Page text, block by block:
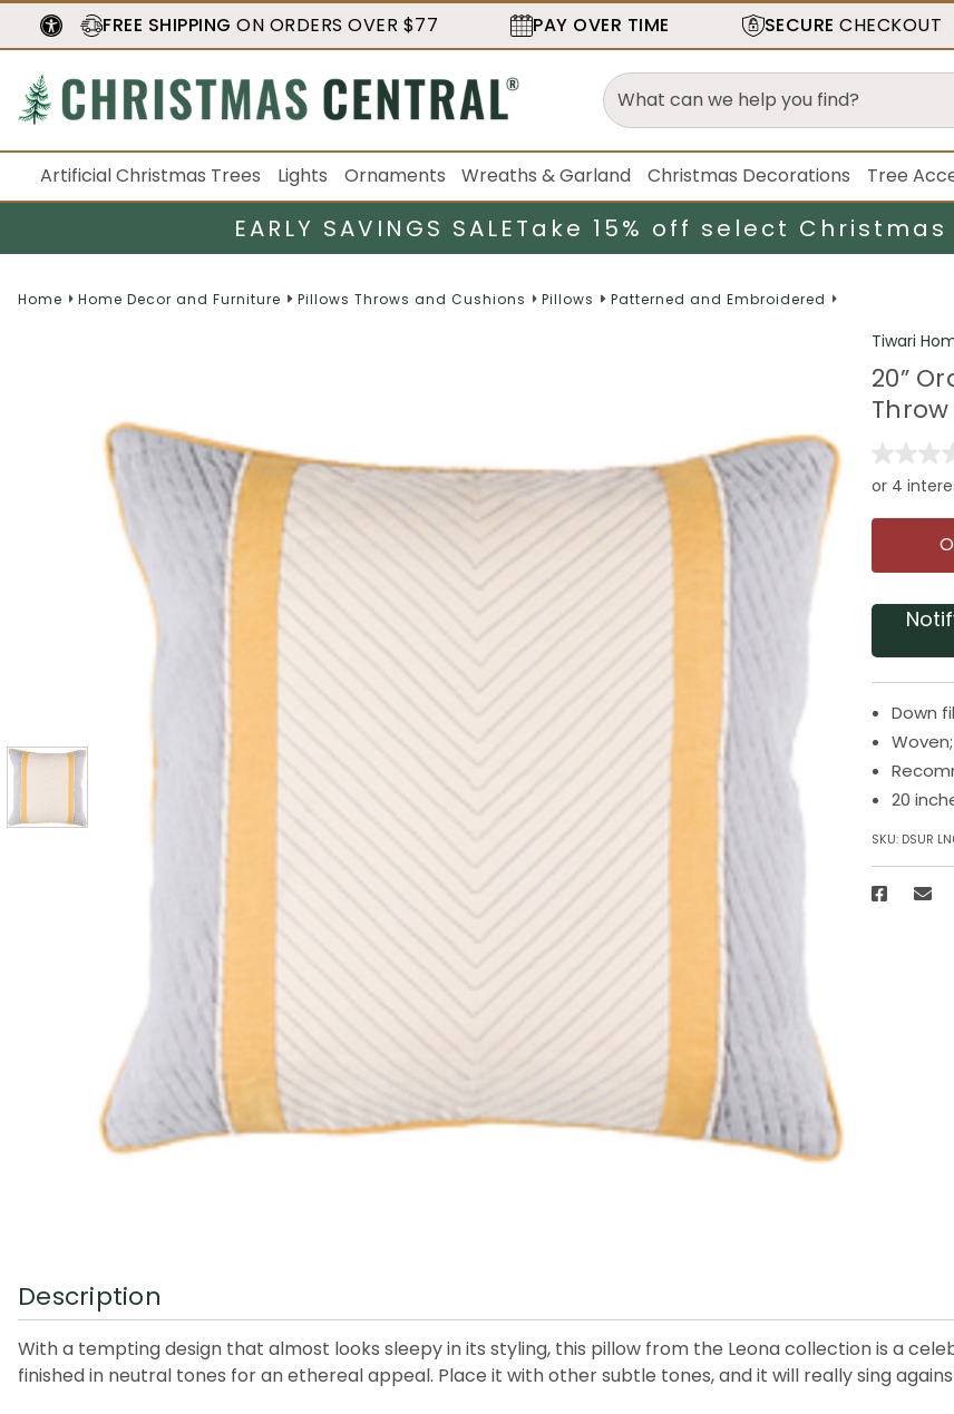
FREE SHIPPING ON ORDERS OVER $77 PAY OVER TIME SECURE CHECKOUT
Artificial Christmas Trees Lights Ornaments Wreaths & Garland Christmas Decorations Tree
EARLY SAVINGS SALETake 15% off select
Home Home Decor and Furniture Pillows Throws and Cushions Pillows Patterned and Embroidered
Tiwari
20”
Down
20
SKU: DSUR
Description
With a tempting design that almost looks sleepy in its styling, this pillow from the Leona collection is a
finished in neutral tones for an ethereal appeal. Place it with other subtle tones, and it will really sing